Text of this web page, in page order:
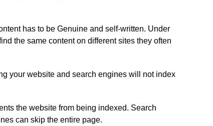
has to be Genuine and self-written. Under
the same content on different sites they often
your website and search engines will not index
the website from being indexed. Search
can skip the entire page.